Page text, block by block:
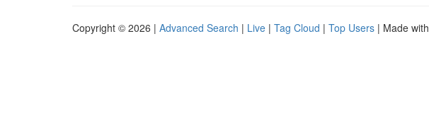
Copyright © 2026 | Advanced Search | Live | Tag Cloud | Top Users | Made with